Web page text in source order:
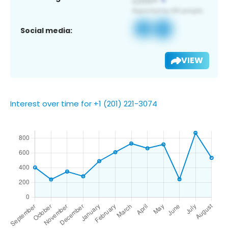
Social media:
VIEW
Interest over time for +1 (201) 221-3074